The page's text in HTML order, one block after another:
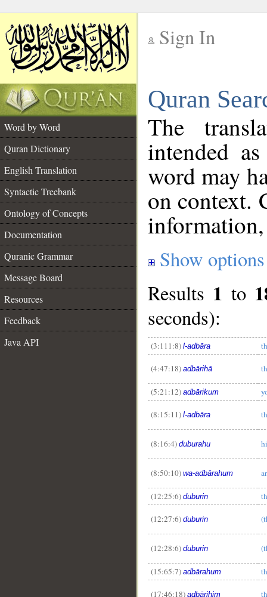
Sign In
Quran
Word by Word
Quran Dictionary
English Translation
Syntactic Treebank
Ontology of Concepts
Documentation
Quranic Grammar
Message Board
Resources
Feedback
Java API
The
intended
word may
on context.
Show options
Results 1 to
seconds):
(3:111:8) l-adbāra
(4:47:18) adbārihā
(5:21:12) adbārikum
(8:15:11) l-adbāra
(8:16:4) duburahu
(8:50:10) wa-adbārahum
(12:25:6) duburin
(12:27:6) duburin
(12:28:6) duburin
(15:65:7) adbārahum
(17:46:18) adbārihim